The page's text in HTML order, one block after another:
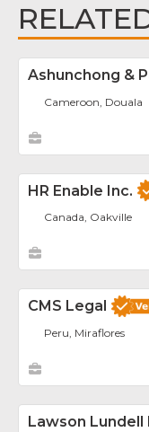
Ashunchong &
Cameroon, Douala
HR Enable Inc.
Canada, Oakville
CMS Legal
Peru, Miraflores
Lawson Lundell